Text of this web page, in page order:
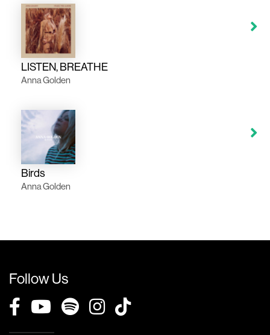
LISTEN, BREATHE
Anna Golden
Birds
Anna Golden
Follow Us